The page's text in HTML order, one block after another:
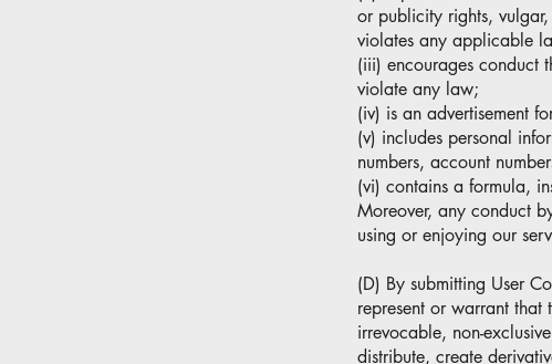
or publicity rights,
violates any applicable
(iii) encourages conduct
violate any law;
(iv) is an advertisement
(v) includes personal
numbers, account
(vi) contains a formula,
Moreover, any conduct
using or enjoying our
(D) By submitting User
represent or warrant
irrevocable, non-
distribute, create